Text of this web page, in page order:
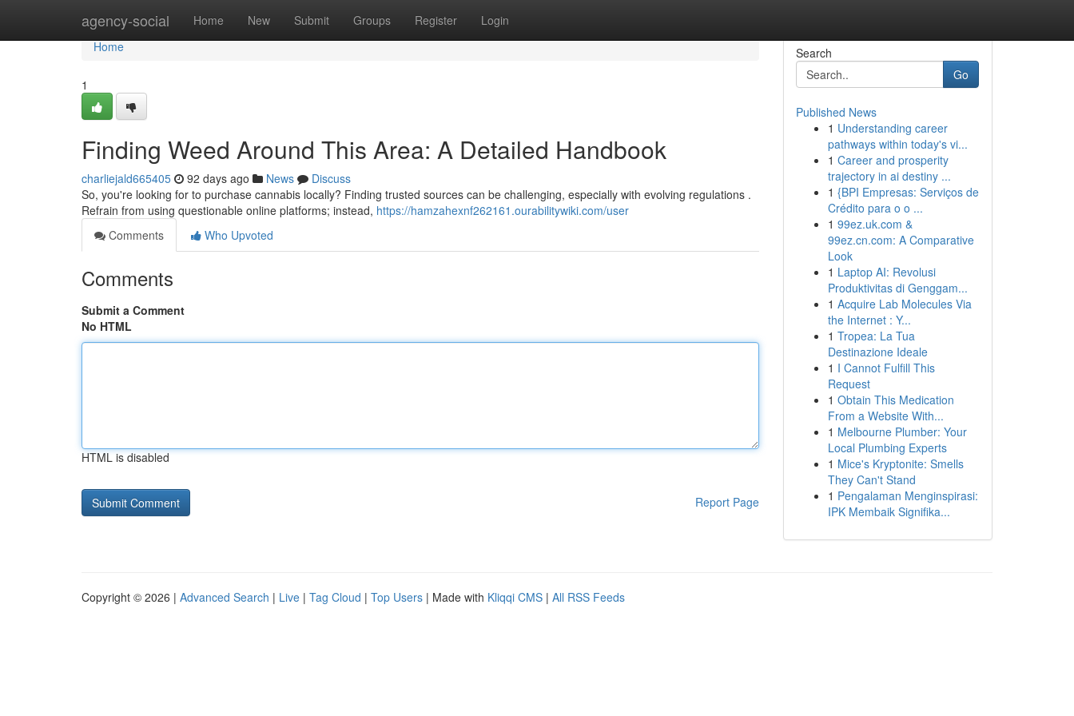
agency-social Home New Submit Groups Register Login
Home
Home
1
Finding Weed Around This Area: A Detailed Handbook
charliejald665405 92 days ago News
Discuss
So, you're looking for to purchase cannabis locally? Finding trusted sources can be challenging, especially with evolving regulations .
Refrain from using questionable online platforms; instead, https://hamzahexnf262161.ourabilitywiki.com/user
Comments
Who Upvoted
Comments
Submit a Comment
No HTML
HTML is disabled
Report Page
Search
Go
Published News
1 Understanding career
pathways within today's vi...
1 Career and prosperity
trajectory in ai destiny ...
1 {BPI Empresas: Serviços de
Crédito para o o ...
1 99ez.uk.com &
99ez.cn.com: A Comparative
Look
1 Laptop AI: Revolusi
Produktivitas di Genggam...
1 Acquire Lab Molecules Via
the Internet : Y...
1 Tropea: La Tua
Destinazione Ideale
1 I Cannot Fulfill This
Request
1 Obtain This Medication
From a Website With...
1 Melbourne Plumber: Your
Local Plumbing Experts
1 Mice's Kryptonite: Smells
They Can't Stand
1 Pengalaman Menginspirasi:
IPK Membaik Signifika...
Copyright © 2026 | Advanced Search | Live | Tag Cloud | Top Users | Made with Kliqqi CMS | All RSS Feeds